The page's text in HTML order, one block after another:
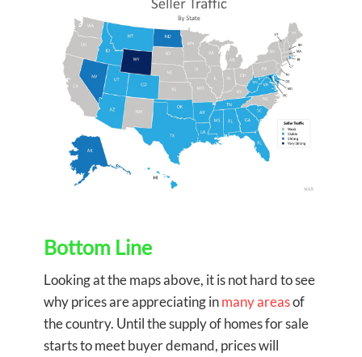
Bottom Line
Looking at the maps above, it is not hard to see
why prices are appreciating inmany areasof
the country. Until the supply of homes for sale
starts to meet buyer demand, prices will